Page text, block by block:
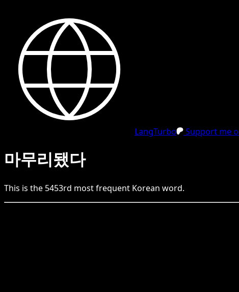
LangTurbo Support me
마무리됐다
This is the 5453rd most frequent Korean word.